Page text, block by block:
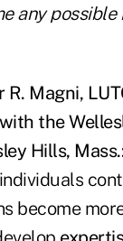
any
R. Magni,
the
Hills,
become